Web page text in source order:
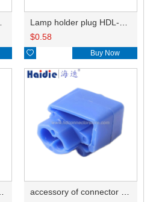
$0.58
 Buy Now